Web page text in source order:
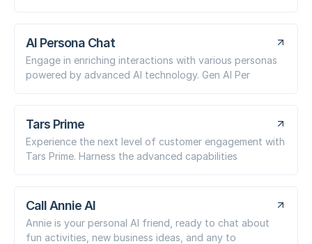
AI Persona Chat
Engage in enriching interactions with various personas
powered by advanced AI technology. Gen AI Per
Tars Prime
Experience the next level of customer engagement with
Tars Prime. Harness the advanced capabilities
Call Annie AI
Annie is your personal AI friend, ready to chat about
fun activities, new business ideas, and any to